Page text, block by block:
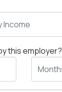
this employer?